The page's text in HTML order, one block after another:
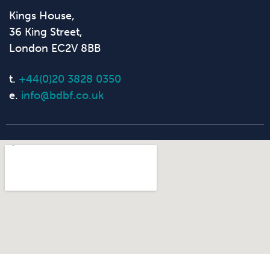
Kings House,
36 King Street,
London EC2V 8BB
t. +44(0)20 3828 0350
e. info@bdbf.co.uk